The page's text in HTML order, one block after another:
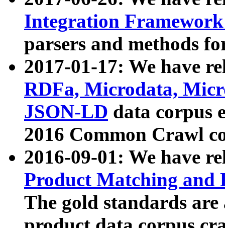
Integration
parsers and methods
2017-01-17: We have
RDFa, Microdata,
JSON-LD data corpus
2016 Common Crawl
2016-09-01: We have
Product Matching and
The gold standards